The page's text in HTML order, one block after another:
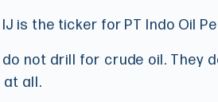
IJ is the ticker for PT Indo Oil
do not drill for crude oil. They
at all.